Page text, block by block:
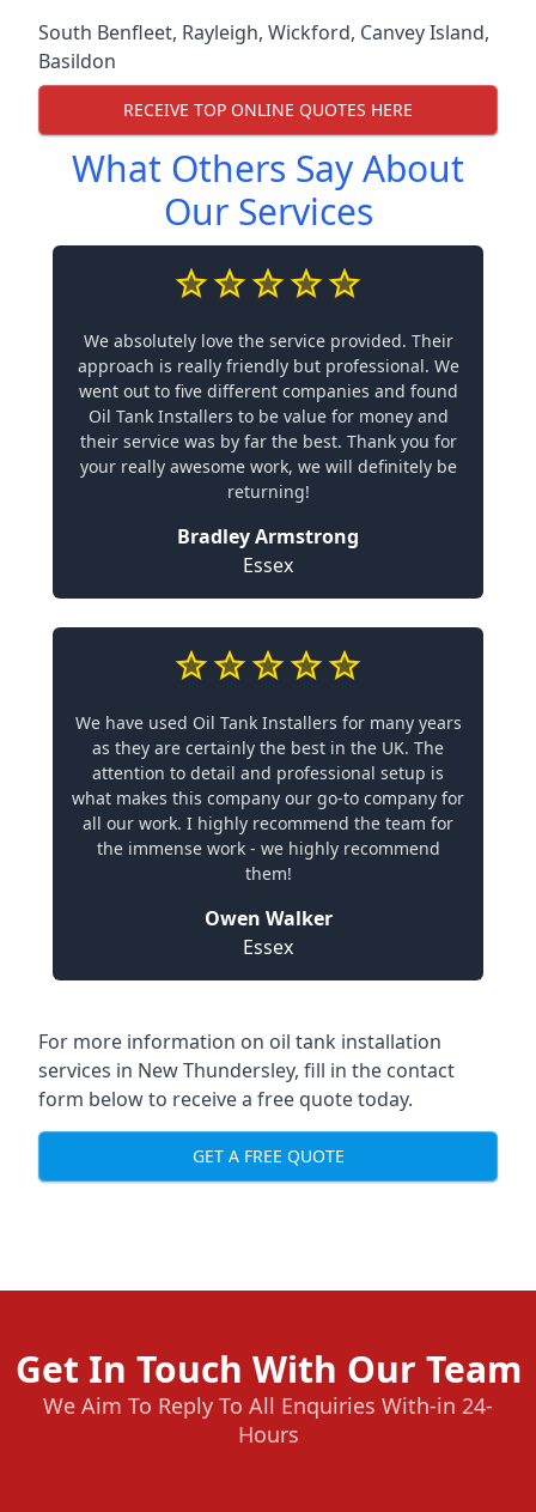
South Benfleet, Rayleigh, Wickford, Canvey Island,
Basildon
RECEIVE TOP ONLINE QUOTES HERE
What Others Say About
Our Services
We absolutely love the service provided. Their
approach is really friendly but professional. We
went out to five different companies and found
Oil Tank Installers to be value for money and
their service was by far the best. Thank you for
your really awesome work, we will definitely be
returning!
Bradley Armstrong
Essex
We have used Oil Tank Installers for many years
as they are certainly the best in the UK. The
attention to detail and professional setup is
what makes this company our go-to company for
all our work. I highly recommend the team for
the immense work - we highly recommend
them!
Owen Walker
Essex
For more information on oil tank installation
services in New Thundersley, fill in the contact
form below to receive a free quote today.
GET A FREE QUOTE
Get In Touch With Our Team
We Aim To Reply To All Enquiries With-in 24-
Hours